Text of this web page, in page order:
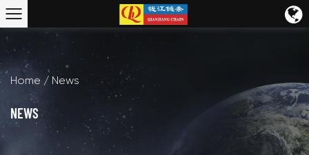
Home / News
NEWS